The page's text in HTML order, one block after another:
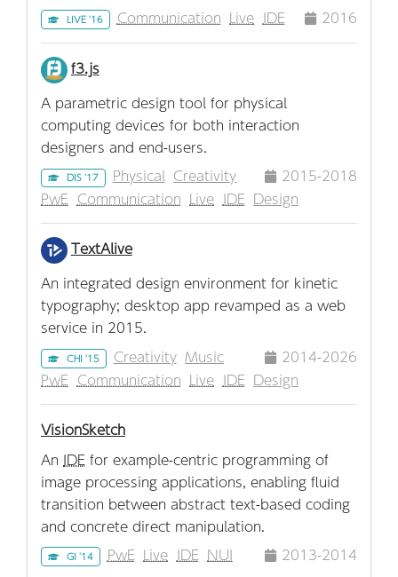
2016
LIVE '16 Communication Live IDE
f3.js
A parametric design tool for physical
computing devices for both interaction
designers and end-users.
2015-2018
DIS '17 Physical Creativity
PwE Communication Live IDE Design
TextAlive
An integrated design environment for kinetic
typography; desktop app revamped as a web
service in 2015.
2014-2026
CHI '15 Creativity Music
PwE Communication Live IDE Design
VisionSketch
An IDE for example-centric programming of
image processing applications, enabling fluid
transition between abstract text-based coding
and concrete direct manipulation.
2013-2014
GI '14 PwE Live IDE NUI